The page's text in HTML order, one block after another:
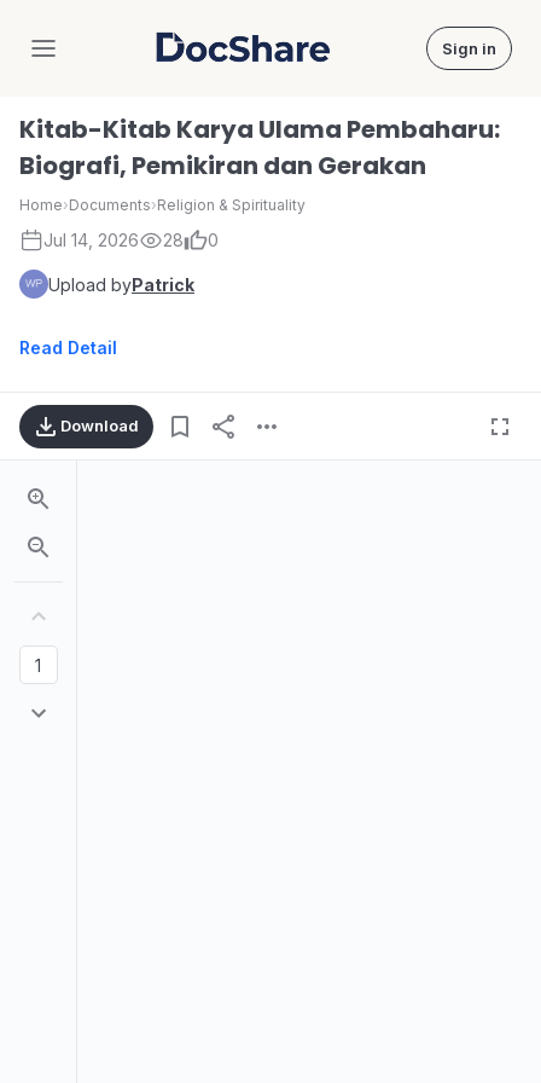
DocShare Sign in
Kitab-Kitab Karya Ulama Pembaharu:
Biografi, Pemikiran dan Gerakan
Home›Documents›Religion & Spirituality
Jul 14, 2026 28 0
Upload byPatrick
Read Detail
Download